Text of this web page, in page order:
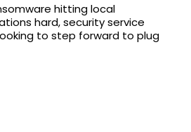
hitting local
hard, security service
to step forward to plug